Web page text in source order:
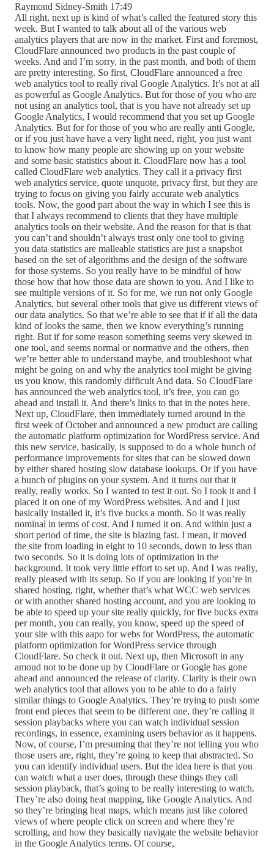
Raymond Sidney-Smith 17:49
All right, next up is kind of what’s called the featured story this
week. But I wanted to talk about all of the various web
analytics players that are now in the market. First and foremost,
CloudFlare announced two products in the past couple of
weeks. And and I’m sorry, in the past month, and both of them
are pretty interesting. So first, CloudFlare announced a free
web analytics tool to really rival Google Analytics. It’s not at all
as powerful as Google Analytics. But for those of you who are
not using an analytics tool, that is you have not already set up
Google Analytics, I would recommend that you set up Google
Analytics. But for for those of you who are really anti Google,
or if you just have have a very light need, right, you just want
to know how many people are showing up on your website
and some basic statistics about it. CloudFlare now has a tool
called CloudFlare web analytics. They call it a privacy first
web analytics service, quote unquote, privacy first, but they are
trying to focus on giving you fairly accurate web analytics
tools. Now, the good part about the way in which I see this is
that I always recommend to clients that they have multiple
analytics tools on their website. And the reason for that is that
you can’t and shouldn’t always trust only one tool to giving
you data statistics are malleable statistics are just a snapshot
based on the set of algorithms and the design of the software
for those systems. So you really have to be mindful of how
those how that how those data are shown to you. And I like to
see multiple versions of it. So for me, we run not only Google
Analytics, but several other tools that give us different views of
our data analytics. So that we’re able to see that if if all the data
kind of looks the same, then we know everything’s running
right. But if for some reason something seems very skewed in
one tool, and seems normal or normative and the others, then
we’re better able to understand maybe, and troubleshoot what
might be going on and why the analytics tool might be giving
us you know, this randomly difficult And data. So CloudFlare
has announced the web analytics tool, it’s free, you can go
ahead and install it. And there’s links to that in the notes here.
Next up, CloudFlare, then immediately turned around in the
first week of October and announced a new product are calling
the automatic platform optimization for WordPress service. And
this new service, basically, is supposed to do a whole bunch of
performance improvements for sites that can be slowed down
by either shared hosting slow database lookups. Or if you have
a bunch of plugins on your system. And it turns out that it
really, really works. So I wanted to test it out. So I took it and I
placed it on one of my WordPress websites. And and I just
basically installed it, it’s five bucks a month. So it was really
nominal in terms of cost. And I turned it on. And within just a
short period of time, the site is blazing fast. I mean, it moved
the site from loading in eight to 10 seconds, down to less than
two seconds. So it is doing lots of optimization in the
background. It took very little effort to set up. And I was really,
really pleased with its setup. So if you are looking if you’re in
shared hosting, right, whether that’s what WCC web services
or with another shared hosting account, and you are looking to
be able to speed up your site really quickly, for five bucks extra
per month, you can really, you know, speed up the speed of
your site with this aapo for webs for WordPress, the automatic
platform optimization for WordPress service through
CloudFlare. So check it out. Next up, then Microsoft in any
amoud not to be done up by CloudFlare or Google has gone
ahead and announced the release of clarity. Clarity is their own
web analytics tool that allows you to be able to do a fairly
similar things to Google Analytics. They’re trying to push some
front end pieces that seem to be different one, they’re calling it
session playbacks where you can watch individual session
recordings, in essence, examining users behavior as it happens.
Now, of course, I’m presuming that they’re not telling you who
those users are, right, they’re going to keep that abstracted. So
you can identify individual users. But the idea here is that you
can watch what a user does, through these things they call
session playback, that’s going to be really interesting to watch.
They’re also doing heat mapping, like Google Analytics. And
so they’re bringing heat maps, which means just like colored
views of where people click on screen and where they’re
scrolling, and how they basically navigate the website behavior
in the Google Analytics terms. Of course,